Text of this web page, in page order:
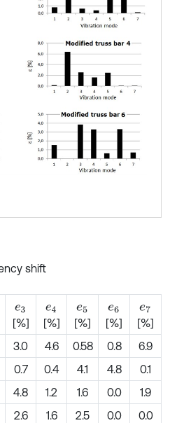
shift
e3
[%]
e4
[%]
e5
[%]
e6
[%]
e7
[%]
3.0 4.6 0.58 0.8
6.9
0.7 0.4 4.1 4.8
0.1
4.8 1.2 1.6 0.0
1.9
2.6 1.6 2.5 0.0
0.0